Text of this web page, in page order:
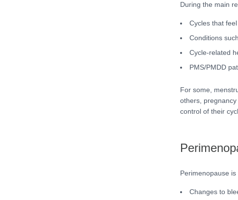
During the main
Cycles that
Conditions
Cycle-related
PMS/PMDD
For some,
others,
control of their
Perimenopause
Changes to